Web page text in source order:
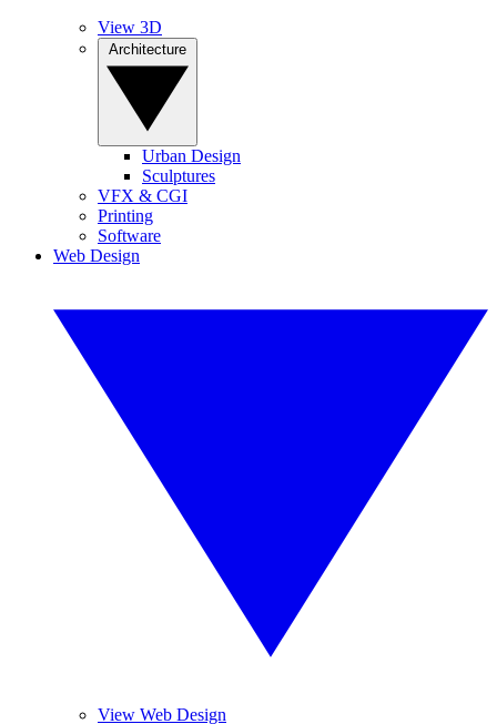
View 3D
Urban Design
Sculptures
VFX & CGI
Printing
Software
Web Design
View Web Design